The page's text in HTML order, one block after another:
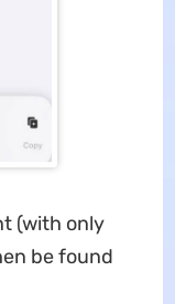
(with only
be found